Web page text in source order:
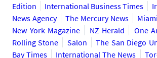
Edition
International Business Times
News Agency
The Mercury News
New York Magazine
NZ Herald
One
Rolling Stone
Salon The San Diego
Bay Times
International The News